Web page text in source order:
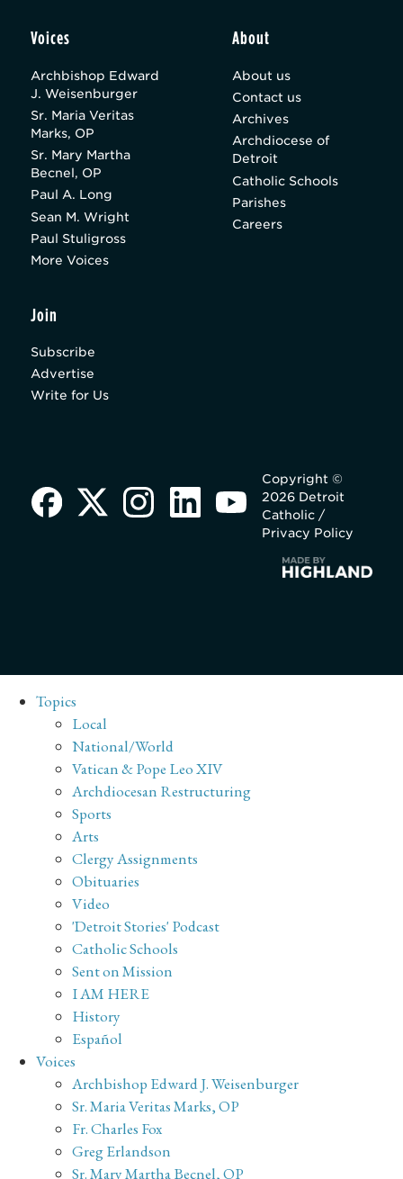
Voices
Archbishop Edward
J. Weisenburger
Sr. Maria Veritas
Marks, OP
Sr. Mary Martha
Becnel, OP
Paul A. Long
Sean M. Wright
Paul Stuligross
More Voices
About
About us
Contact us
Archives
Archdiocese of
Detroit
Catholic Schools
Parishes
Careers
Join
Subscribe
Advertise
Write for Us
Copyright ©
2026 Detroit
Catholic /
Privacy Policy
Topics
Local
National/World
Vatican & Pope Leo XIV
Archdiocesan Restructuring
Sports
Arts
Clergy Assignments
Obituaries
Video
'Detroit Stories' Podcast
Catholic Schools
Sent on Mission
I AM HERE
History
Español
Voices
Archbishop Edward J. Weisenburger
Sr. Maria Veritas Marks, OP
Fr. Charles Fox
Greg Erlandson
Sr. Mary Martha Becnel, OP